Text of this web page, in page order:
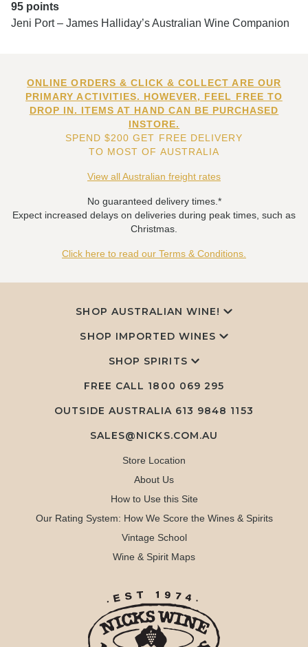
95 points
Jeni Port – James Halliday’s Australian Wine Companion
ONLINE ORDERS & CLICK & COLLECT ARE OUR
PRIMARY ACTIVITIES. HOWEVER, FEEL FREE TO
DROP IN. ITEMS AT HAND CAN BE PURCHASED
INSTORE.
SPEND $200 GET FREE DELIVERY
TO MOST OF AUSTRALIA
View all Australian freight rates
No guaranteed delivery times.*
Expect increased delays on deliveries during peak times, such as
Christmas.
Click here to read our Terms & Conditions.
SHOP AUSTRALIAN WINE!
SHOP IMPORTED WINES
SHOP SPIRITS
FREE CALL 1800 069 295
OUTSIDE AUSTRALIA 613 9848 1153
SALES@NICKS.COM.AU
Store Location
About Us
How to Use this Site
Our Rating System: How We Score the Wines & Spirits
Vintage School
Wine & Spirit Maps